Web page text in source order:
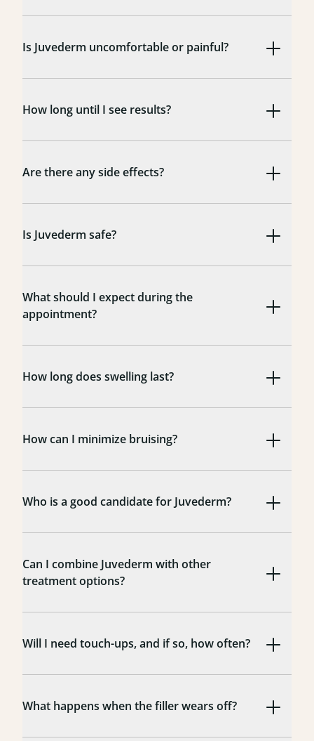
Is Juvederm uncomfortable or painful?
How long until I see results?
Are there any side effects?
Is Juvederm safe?
What should I expect during the
appointment?
How long does swelling last?
How can I minimize bruising?
Who is a good candidate for Juvederm?
Can I combine Juvederm with other
treatment options?
Will I need touch-ups, and if so, how often?
What happens when the filler wears off?